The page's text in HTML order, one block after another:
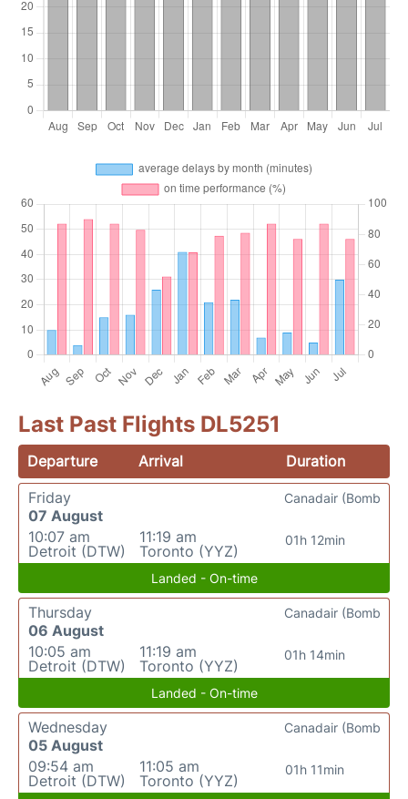
Last Past Flights DL5251
Departure Arrival
Duration
Friday
07 August
10:07 am
Detroit (DTW)
11:19 am
Toronto (YYZ)
01h 12min
Canadair (Bomb
Landed - On-time
Thursday
06 August
10:05 am
Detroit (DTW)
11:19 am
Toronto (YYZ)
01h 14min
Canadair (Bomb
Landed - On-time
Wednesday
05 August
09:54 am
Detroit (DTW)
11:05 am
Toronto (YYZ)
01h 11min
Canadair (Bomb